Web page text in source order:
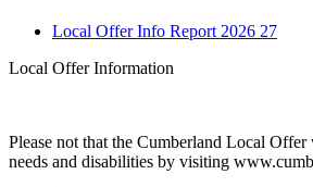
Local Offer Info Report 2026 27
Local Offer Information
Please not that the Cumberland Local
needs and disabilities by visiting